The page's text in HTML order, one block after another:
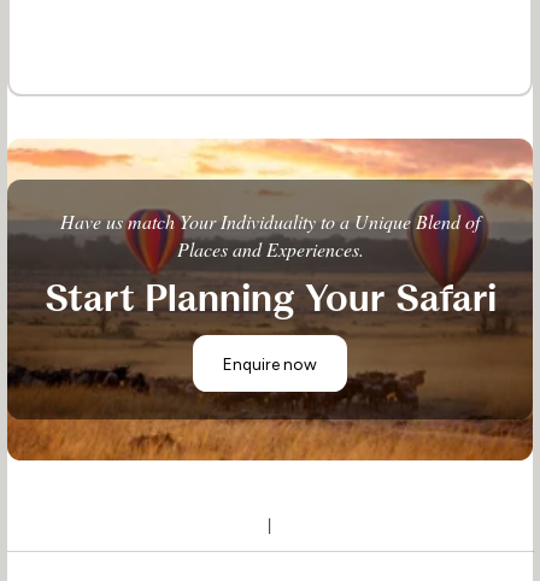
Have us match Your Individuality to a Unique Blend of
Places and Experiences.
Start Planning Your Safari
Enquire now